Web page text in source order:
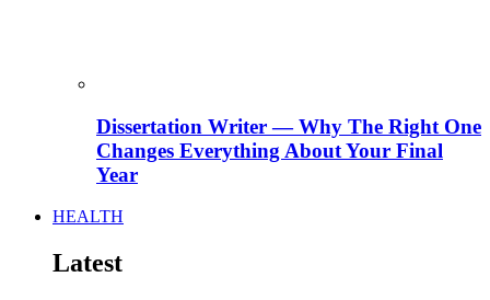
Dissertation Writer — Why The Right One
Changes Everything About Your Final
Year
HEALTH
Latest